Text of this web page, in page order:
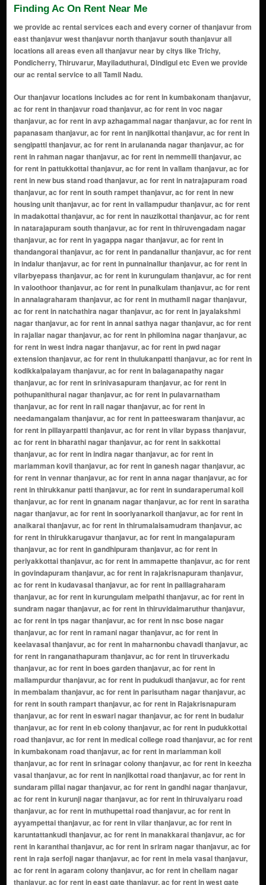
Finding Ac On Rent Near Me
we provide ac rental services each and every corner of thanjavur from
east thanjavur west thanjavur north thanjavur south thanjavur all
locations all areas even all thanjavur near by citys like Trichy,
Pondicherry, Thiruvarur, Mayiladuthurai, Dindigul etc Even we provide
our ac rental service to all Tamil Nadu.
Our thanjavur locations includes ac for rent in kumbakonam thanjavur, ac for rent in thanjavur road thanjavur, ac for rent in voc nagar thanjavur, ac for rent in avp azhagammal nagar thanjavur, ac for rent in papanasam thanjavur, ac for rent in nanjikottai thanjavur, ac for rent in sengipatti thanjavur, ac for rent in arulananda nagar thanjavur, ac for rent in rahman nagar thanjavur, ac for rent in nemmelli thanjavur, ac for rent in pattukkottai thanjavur, ac for rent in vallam thanjavur, ac for rent in new bus stand road thanjavur, ac for rent in natrajapuram road thanjavur, ac for rent in south rampet thanjavur, ac for rent in new housing unit thanjavur, ac for rent in vallampudur thanjavur, ac for rent in madakottai thanjavur, ac for rent in nauzikottai thanjavur, ac for rent in natarajapuram south thanjavur, ac for rent in thiruvengadam nagar thanjavur, ac for rent in yagappa nagar thanjavur, ac for rent in thandangorai thanjavur, ac for rent in pandanallur thanjavur, ac for rent in indalur thanjavur, ac for rent in punnainallur thanjavur, ac for rent in vilarbyepass thanjavur, ac for rent in kurungulam thanjavur, ac for rent in valoothoor thanjavur, ac for rent in punalkulam thanjavur, ac for rent in annalagraharam thanjavur, ac for rent in muthamil nagar thanjavur, ac for rent in natchathira nagar thanjavur, ac for rent in jayalakshmi nagar thanjavur, ac for rent in annai sathya nagar thanjavur, ac for rent in rajaliar nagar thanjavur, ac for rent in philomina nagar thanjavur, ac for rent in west indra nagar thanjavur, ac for rent in pwd nagar extension thanjavur, ac for rent in thulukanpatti thanjavur, ac for rent in kodikkalpalayam thanjavur, ac for rent in balaganapathy nagar thanjavur, ac for rent in srinivasapuram thanjavur, ac for rent in pothupanithurai nagar thanjavur, ac for rent in pulavarnatham thanjavur, ac for rent in rail nagar thanjavur, ac for rent in needamangalam thanjavur, ac for rent in patteeswaram thanjavur, ac for rent in pillayarpatti thanjavur, ac for rent in vilar bypass thanjavur, ac for rent in bharathi nagar thanjavur, ac for rent in sakkottai thanjavur, ac for rent in indira nagar thanjavur, ac for rent in mariamman kovil thanjavur, ac for rent in ganesh nagar thanjavur, ac for rent in vennar thanjavur, ac for rent in anna nagar thanjavur, ac for rent in thirukkanur patti thanjavur, ac for rent in sundaraperumal koil thanjavur, ac for rent in gnanam nagar thanjavur, ac for rent in saratha nagar thanjavur, ac for rent in sooriyanarkoil thanjavur, ac for rent in anaikarai thanjavur, ac for rent in thirumalaisamudram thanjavur, ac for rent in thirukkarugavur thanjavur, ac for rent in mangalapuram thanjavur, ac for rent in gandhipuram thanjavur, ac for rent in periyakkottai thanjavur, ac for rent in ammapette thanjavur, ac for rent in govindapuram thanjavur, ac for rent in rajakrisnapuram thanjavur, ac for rent in kudavasal thanjavur, ac for rent in palliagraharam thanjavur, ac for rent in kurungulam melpathi thanjavur, ac for rent in sundram nagar thanjavur, ac for rent in thiruvidaimaruthur thanjavur, ac for rent in tps nagar thanjavur, ac for rent in nsc bose nagar thanjavur, ac for rent in ramani nagar thanjavur, ac for rent in keelavasal thanjavur, ac for rent in maharnonbu chavadi thanjavur, ac for rent in ranganathapuram thanjavur, ac for rent in tiruverkadu thanjavur, ac for rent in boes garden thanjavur, ac for rent in mallampurdur thanjavur, ac for rent in pudukudi thanjavur, ac for rent in membalam thanjavur, ac for rent in parisutham nagar thanjavur, ac for rent in south rampart thanjavur, ac for rent in Rajakrisnapuram thanjavur, ac for rent in eswari nagar thanjavur, ac for rent in budalur thanjavur, ac for rent in eb colony thanjavur, ac for rent in pudukkottai road thanjavur, ac for rent in medical college road thanjavur, ac for rent in kumbakonam road thanjavur, ac for rent in mariamman koil thanjavur, ac for rent in srinagar colony thanjavur, ac for rent in keezha vasal thanjavur, ac for rent in nanjikottai road thanjavur, ac for rent in sundaram pillai nagar thanjavur, ac for rent in gandhi nagar thanjavur, ac for rent in kurunji nagar thanjavur, ac for rent in thiruvaiyaru road thanjavur, ac for rent in muthupettai road thanjavur, ac for rent in ayyampettai thanjavur, ac for rent in vilar thanjavur, ac for rent in karuntattankudi thanjavur, ac for rent in manakkarai thanjavur, ac for rent in karanthai thanjavur, ac for rent in sriram nagar thanjavur, ac for rent in raja serfoji nagar thanjavur, ac for rent in mela vasal than